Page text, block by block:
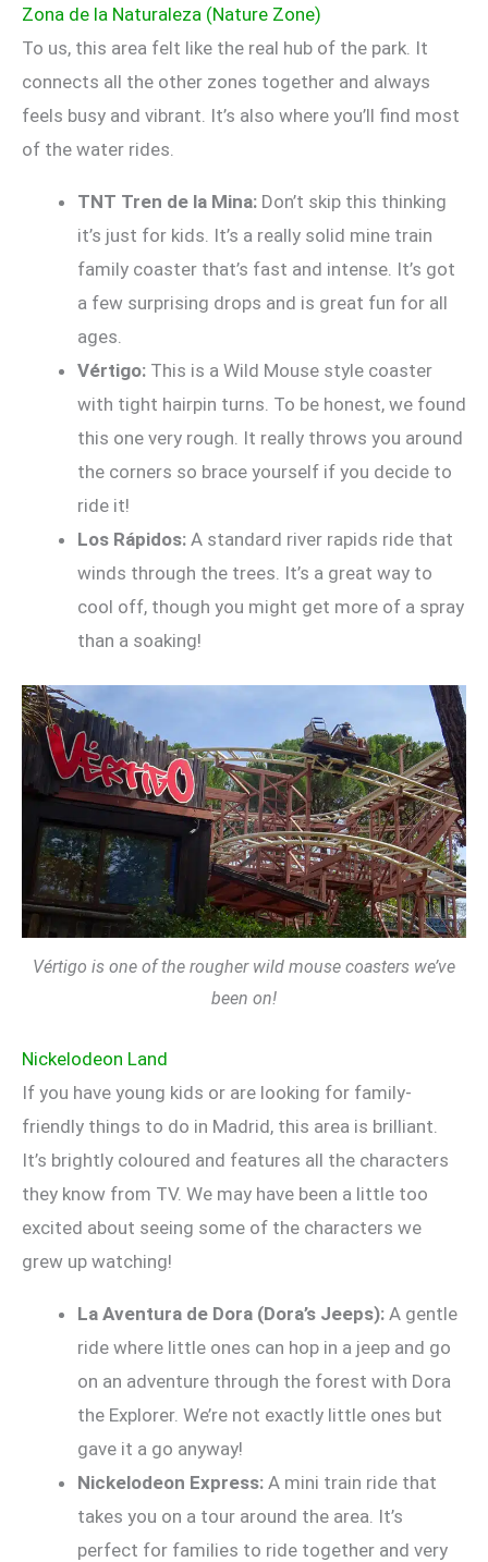
Zona de la Naturaleza (Nature Zone)
To us, this area felt like the real hub of the park. It
connects all the other zones together and always
feels busy and vibrant. It’s also where you’ll find most
of the water rides.
TNT Tren de la Mina: Don’t skip this thinking
it’s just for kids. It’s a really solid mine train
family coaster that’s fast and intense. It’s got
a few surprising drops and is great fun for all
ages.
Vértigo: This is a Wild Mouse style coaster
with tight hairpin turns. To be honest, we found
this one very rough. It really throws you around
the corners so brace yourself if you decide to
ride it!
Los Rápidos: A standard river rapids ride that
winds through the trees. It’s a great way to
cool off, though you might get more of a spray
than a soaking!
Vértigo is one of the rougher wild mouse coasters we’ve
been on!
Nickelodeon Land
If you have young kids or are looking for family-
friendly things to do in Madrid, this area is brilliant.
It’s brightly coloured and features all the characters
they know from TV. We may have been a little too
excited about seeing some of the characters we
grew up watching!
La Aventura de Dora (Dora’s Jeeps): A gentle
ride where little ones can hop in a jeep and go
on an adventure through the forest with Dora
the Explorer. We’re not exactly little ones but
gave it a go anyway!
Nickelodeon Express: A mini train ride that
takes you on a tour around the area. It’s
perfect for families to ride together and very